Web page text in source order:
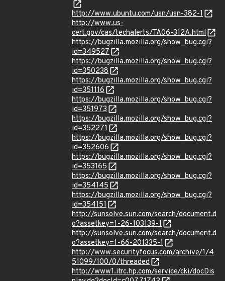
http://www.ubuntu.com/usn/usn-382-1
http://www.us-
cert.gov/cas/techalerts/TA06-312A.html
https://bugzilla.mozilla.org/show_bug.cgi?
id=349527
https://bugzilla.mozilla.org/show_bug.cgi?
id=350238
https://bugzilla.mozilla.org/show_bug.cgi?
id=351116
https://bugzilla.mozilla.org/show_bug.cgi?
id=351973
https://bugzilla.mozilla.org/show_bug.cgi?
id=352271
https://bugzilla.mozilla.org/show_bug.cgi?
id=352606
https://bugzilla.mozilla.org/show_bug.cgi?
id=353165
https://bugzilla.mozilla.org/show_bug.cgi?
id=354145
https://bugzilla.mozilla.org/show_bug.cgi?
id=354151
http://sunsolve.sun.com/search/document.d
o?assetkey=1-26-103139-1
http://sunsolve.sun.com/search/document.d
o?assetkey=1-66-201335-1
http://www.securityfocus.com/archive/1/4
51099/100/0/threaded
http://www1.itrc.hp.com/service/cki/docDis